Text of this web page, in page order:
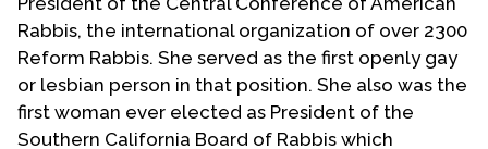
Rabbis, the international organization of over 2300
Reform Rabbis. She served as the first openly gay
or lesbian person in that position. She also was the
first woman ever elected as President of the
Southern California Board of Rabbis which